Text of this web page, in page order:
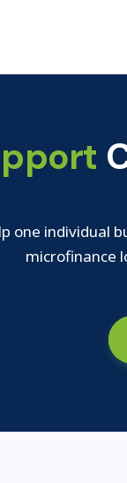
one individual
microfinance